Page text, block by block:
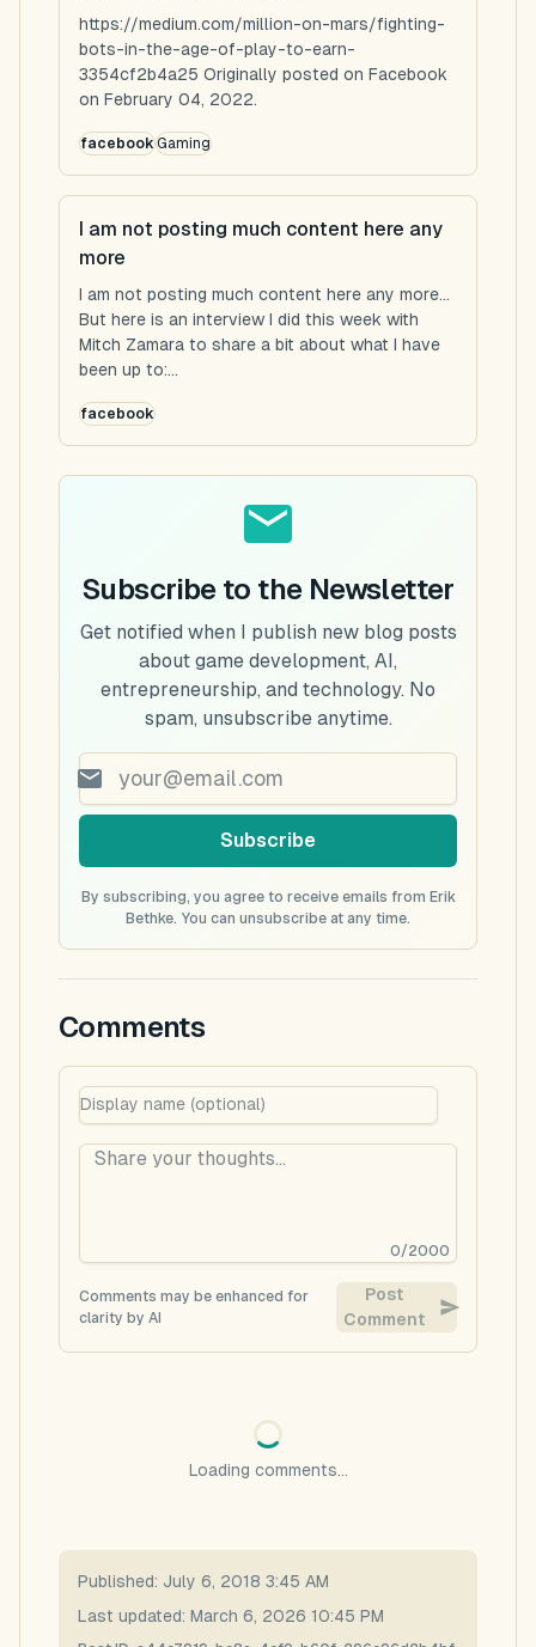
https://medium.com/million-on-mars/fighting-
bots-in-the-age-of-play-to-earn-
3354cf2b4a25 Originally posted on Facebook
on February 04, 2022.
facebookGaming
I am not posting much content here any
more
I am not posting much content here any more...
But here is an interview I did this week with
Mitch Zamara to share a bit about what I have
been up to:...
facebook
Subscribe to the Newsletter
Get notified when I publish new blog posts
about game development, AI,
entrepreneurship, and technology. No
spam, unsubscribe anytime.
Subscribe
By subscribing, you agree to receive emails from Erik
Bethke. You can unsubscribe at any time.
Comments
0/2000
Comments may be enhanced for
clarity by AI
Post
Comment
Loading comments...
Published: July 6, 2018 3:45 AM
Last updated: March 6, 2026 10:45 PM